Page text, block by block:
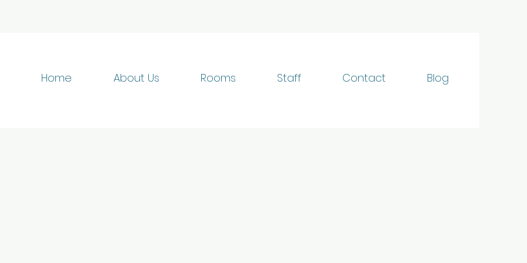
Home About Us Rooms Staff Contact Blog